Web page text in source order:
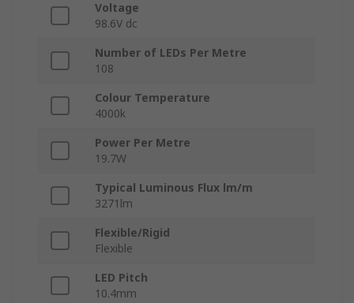
Voltage
98.6V dc
Number of LEDs Per Metre
108
Colour Temperature
4000k
Power Per Metre
19.7W
Typical Luminous Flux lm/m
3271lm
Flexible/Rigid
Flexible
LED Pitch
10.4mm